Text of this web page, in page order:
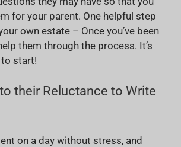
for your parent. One helpful step
own estate – Once you’ve been
them through the process. It’s
to start!
their Reluctance to Write
on a day without stress, and